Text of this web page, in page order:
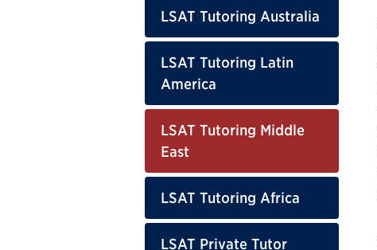
LSAT Tutoring Australia
LSAT Tutoring Latin
America
LSAT Tutoring Middle
East
LSAT Tutoring Africa
LSAT Private Tutor